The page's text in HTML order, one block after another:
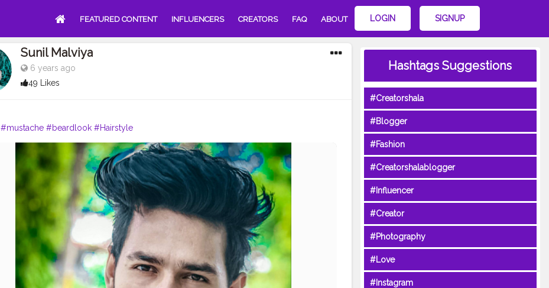
FEATURED CONTENT INFLUENCERS CREATORS FAQ ABOUT LOGIN SIGNUP
Sunil Malviya
6 years ago
49 Likes
#mustache #beardlook #Hairstyle
Hashtags Suggestions
#Creatorshala
#Blogger
#Fashion
#Creatorshalablogger
#Influencer
#Creator
#Photography
#Love
#Instagram